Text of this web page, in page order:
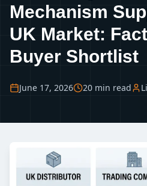
Mechanism
UK Market:
Buyer Shortlist
June 17, 2026 20 min read